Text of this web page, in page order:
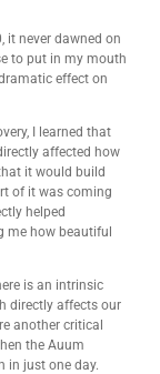
it never dawned on
to put in my mouth
effect on
I learned that
affected how
it would build
of it was coming
helped
me how beautiful
is an intrinsic
directly affects our
another critical
the Auum
in just one day.